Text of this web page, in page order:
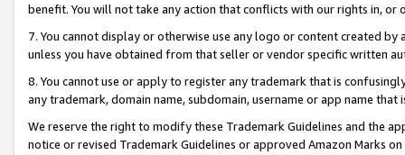
benefit. You will not take any action that conflicts with our rights in, or
7. You cannot display or otherwise use any logo or content created
unless you have obtained from that seller or vendor specific written
8. You cannot use or apply to register any trademark that is
any trademark, domain name, subdomain, username or app name
We reserve the right to modify these Trademark Guidelines and the
notice or revised Trademark Guidelines or approved Amazon Marks